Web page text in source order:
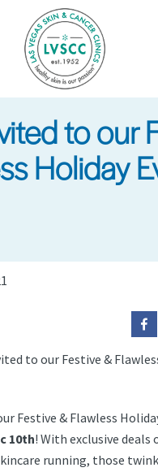
to our
Holiday
to our Festive &
Festive & Flawless
10th! With exclusive deals
running, those